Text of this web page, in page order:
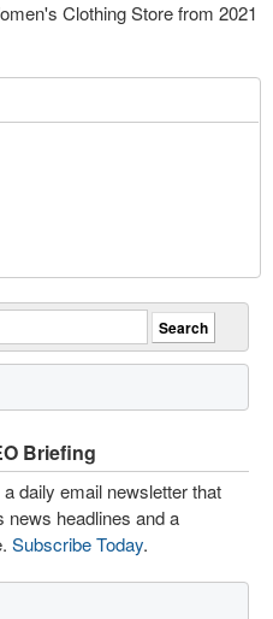
Clothing Store from 2021
Briefing
daily email newsletter that
news headlines and a
Subscribe Today.